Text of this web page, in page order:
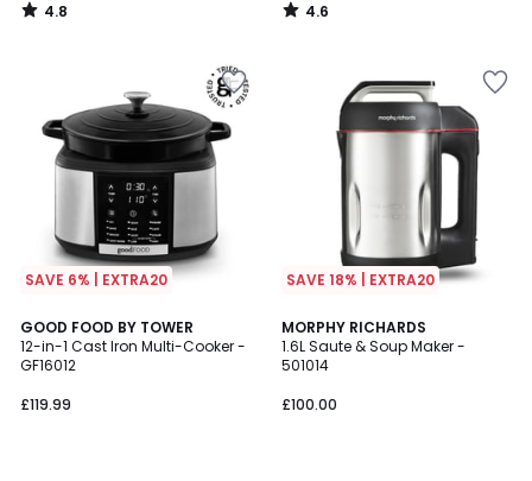
4.8
/
4.6
/
SAVE 6% | EXTRA20
GOOD FOOD BY TOWER
12-in-1 Cast Iron Multi-Cooker -
GF16012
£119.99
4.5
/ 5
SAVE 18% | EXTRA20
MORPHY RICHARDS
1.6L Saute & Soup Maker -
501014
£100.00